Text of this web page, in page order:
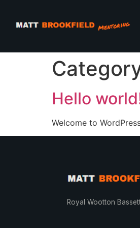
Hello
Welcome to
Royal Wootton